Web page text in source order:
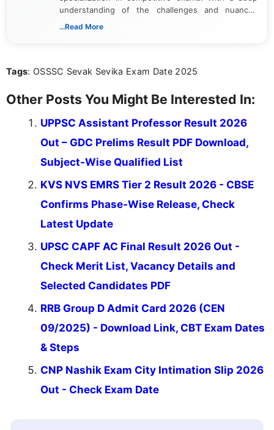
understanding of the challenges and nuances
associated with preparing for competitive exams,
the latest exam trends, Indumathi’s writing offers
...Read More
Tags: OSSSC Sevak Sevika Exam Date 2025
Other Posts You Might Be Interested In:
UPPSC Assistant Professor Result 2026
Out – GDC Prelims Result PDF Download,
Subject-Wise Qualified List
KVS NVS EMRS Tier 2 Result 2026 - CBSE
Confirms Phase-Wise Release, Check
Latest Update
UPSC CAPF AC Final Result 2026 Out -
Check Merit List, Vacancy Details and
Selected Candidates PDF
RRB Group D Admit Card 2026 (CEN
09/2025) - Download Link, CBT Exam Dates
& Steps
CNP Nashik Exam City Intimation Slip 2026
Out - Check Exam Date